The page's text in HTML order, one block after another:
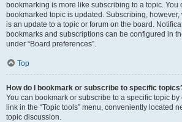
bookmarking is more like subscribing to a topic. You
bookmarked topic is updated. Subscribing,
is an update to a topic or forum on the board.
bookmarks and subscriptions can be configured in
under “Board preferences”.
Top
How do I bookmark or subscribe to specific
You can bookmark or subscribe to a specific topic
link in the “Topic tools” menu, conveniently located
topic discussion.